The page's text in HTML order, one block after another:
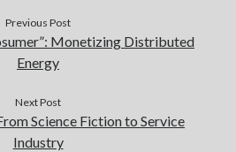
Previous Post
Monetizing Distributed
Energy
Next Post
Science Fiction to Service
Industry